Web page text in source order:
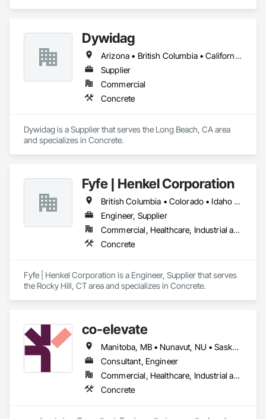
Dywidag
Arizona • British Columbia • California • Colorado • Idaho • Montana • Nevada • New Mexico • Oregon • Utah • Washington • Wyoming
Supplier
Commercial
Concrete
Dywidag is a Supplier that serves the Long Beach, CA area
and specializes in Concrete.
Fyfe | Henkel Corporation
British Columbia • Colorado • Idaho • Oregon • Utah • Washington
Engineer, Supplier
Commercial, Healthcare, Industrial and Energy, Infrastructure, Institutional
Concrete
Fyfe | Henkel Corporation is a Engineer, Supplier that serves
the Rocky Hill, CT area and specializes in Concrete.
co-elevate
Manitoba, MB • Nunavut, NU • Saskatoon, SK • British Columbia • Ontario
Consultant, Engineer
Commercial, Healthcare, Industrial and Energy, Infrastructure, Institutional, Residential
Concrete